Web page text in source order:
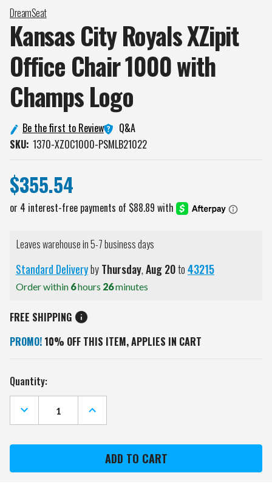
DreamSeat
Kansas City Royals XZipit
Office Chair 1000 with
ChampsLogo
Be the first to Review
Q&A
SKU: 1370-XZOC1000-PSMLB21022
$355.54
Leaves warehouse in 5-7 business days
Standard DeliverybyThursday,Aug20to43215
Order within 6hours 26minutes
FREE SHIPPING
PROMO! 10% OFF THIS ITEM, APPLIES IN CART
Current
Stock:
Quantity:
DECREASE
QUANTITY
OF
CITY
OFFICE
INCREASE
QUANTITY
OF
CITY
ROYALS
XZIPIT
OFFICE